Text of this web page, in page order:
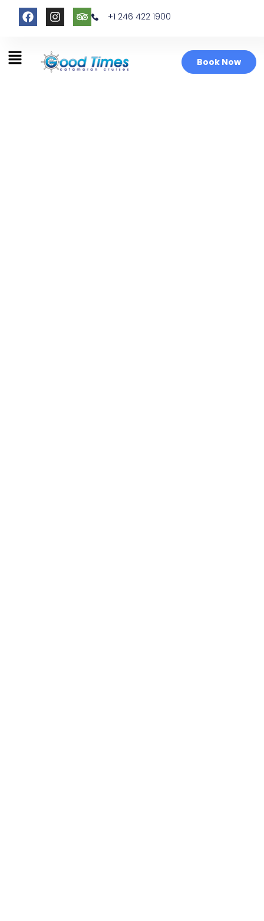
+1 246 422 1900
Book Now